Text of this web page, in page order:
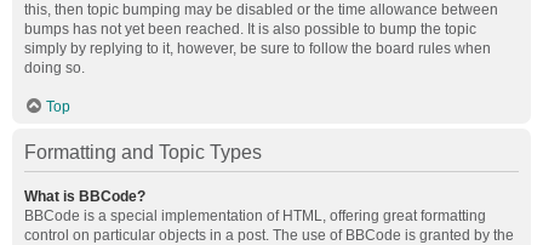
this, then topic bumping may be disabled or the time allowance between
bumps has not yet been reached. It is also possible to bump the topic
simply by replying to it, however, be sure to follow the board rules when
doing so.
Top
Formatting and Topic Types
What is BBCode?
BBCode is a special implementation of HTML, offering great formatting
control on particular objects in a post. The use of BBCode is granted by the